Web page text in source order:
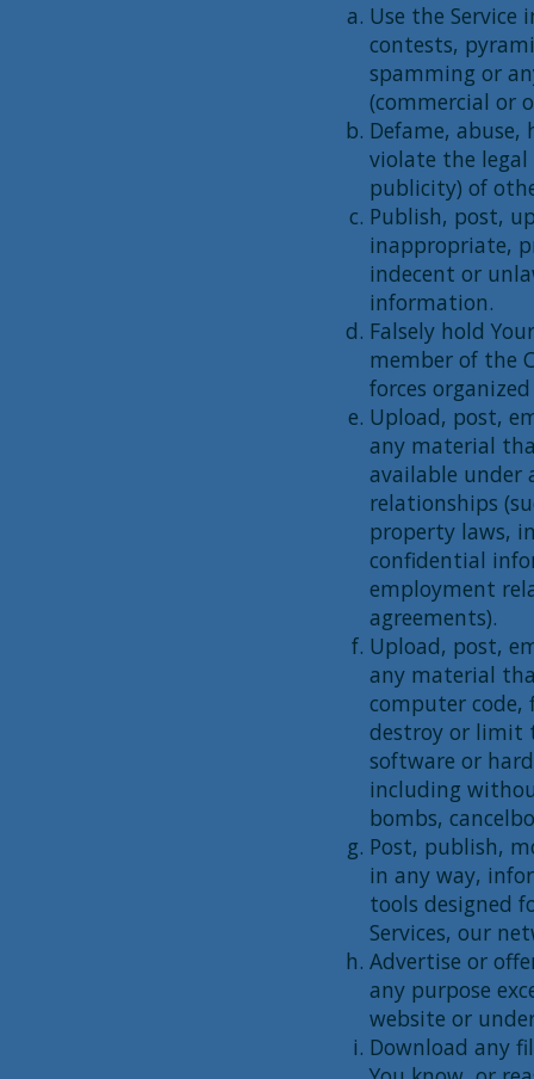
Use the
contests,
spamming or
(commercial or
Defame,
violate the
publicity) of
Publish, post,
inappropriate,
indecent or
information.
Falsely hold
member of the
forces
Upload, post,
any material
available under
relationships
property laws,
confidential
employment
agreements).
Upload, post,
any material
computer
destroy or limit
software or
including
bombs,
Post, publish,
in any way,
tools designed
Services, our
Advertise or
any purpose
website or
Download any